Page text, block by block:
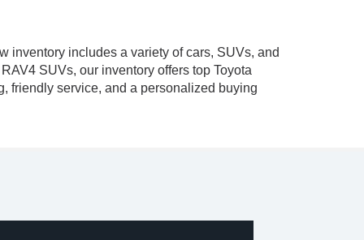
inventory includes a variety of cars, SUVs, and
SUVs, our inventory offers top Toyota
friendly service, and a personalized buying